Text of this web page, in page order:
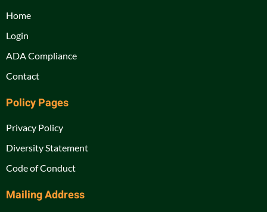
Home
Login
ADA Compliance
Contact
Policy Pages
Privacy Policy
Diversity Statement
Code of Conduct
Mailing Address